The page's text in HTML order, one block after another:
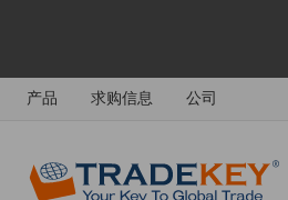
产品 求购信息 公司